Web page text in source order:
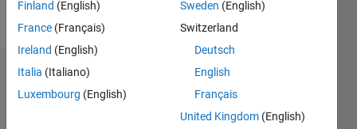
Message
Dashboard
Finland (English)
France (Français)
Ireland (English)
Italia (Italiano)
Luxembourg (English)
Sweden (English)
Switzerland
Deutsch
English
Français
United Kingdom (English)